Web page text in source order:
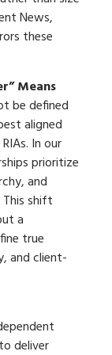
News,
these
Means
be defined
aligned
In our
prioritize
and
This shift
a
true
and client-
deliver